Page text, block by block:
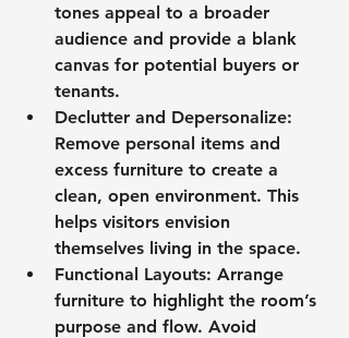
tones appeal to a broader
audience and provide a blank
canvas for potential buyers or
tenants.
Declutter and Depersonalize:
Remove personal items and
excess furniture to create a
clean, open environment. This
helps visitors envision
themselves living in the space.
Functional Layouts: Arrange
furniture to highlight the room’s
purpose and flow. Avoid